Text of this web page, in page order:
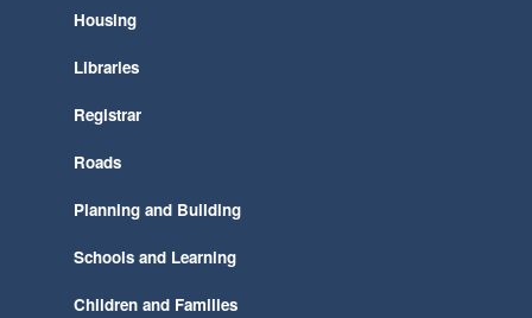
Housing
Libraries
Registrar
Roads
Planning and Building
Schools and Learning
Children and Families